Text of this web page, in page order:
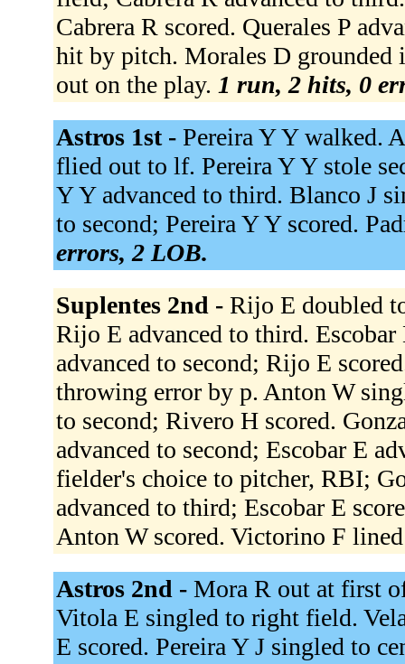
Cabrera R scored. Querales P
hit by pitch. Morales D
out on the play. 1 run, 2 hits, 0
Astros 1st - Pereira Y Y walked.
flied out to lf. Pereira Y Y stole
Y Y advanced to third. Blanco J
to second; Pereira Y Y scored.
errors, 2 LOB.
Suplentes 2nd - Rijo E doubled
Rijo E advanced to third.
advanced to second; Rijo E
throwing error by p. Anton W
to second; Rivero H scored.
advanced to second; Escobar E
fielder's choice to pitcher, RBI;
advanced to third; Escobar E
Anton W scored. Victorino F
Astros 2nd - Mora R out at first
Vitola E singled to right field.
E scored. Pereira Y J singled to